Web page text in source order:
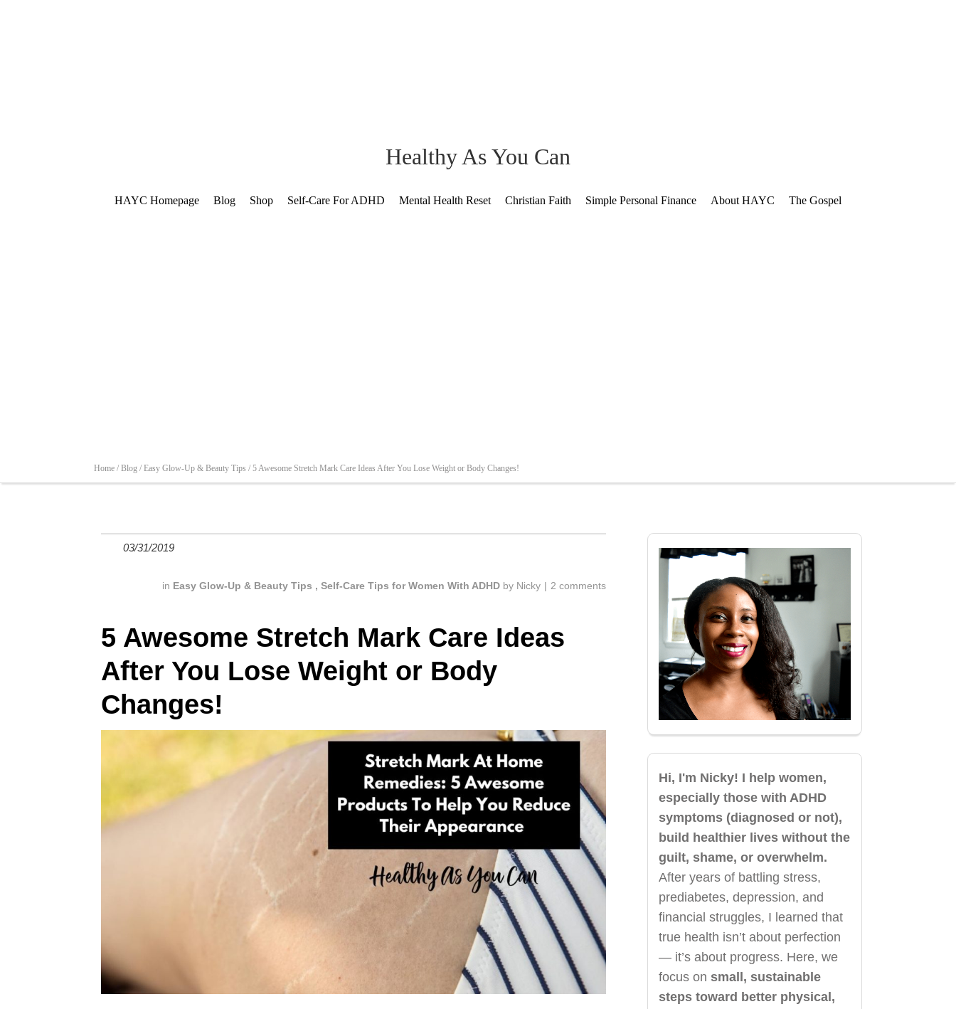
Healthy As You Can
HAYC Homepage Blog Shop Self-Care For ADHD Mental Health Reset Christian Faith Simple Personal Finance About HAYC The Gospel
Home / Blog / Easy Glow-Up & Beauty Tips / 5 Awesome Stretch Mark Care Ideas After You Lose Weight or Body Changes!
03/31/2019
in Easy Glow-Up & Beauty Tips , Self-Care Tips for Women With ADHD by Nicky 2 comments
5 Awesome Stretch Mark Care Ideas
After You Lose Weight or Body
Changes!
Hi, I'm Nicky! I help women,
especially those with ADHD
symptoms (diagnosed or not),
build healthier lives without the
guilt, shame, or overwhelm.
After years of battling stress,
prediabetes, depression, and
financial struggles, I learned that
true health isn’t about perfection
— it’s about progress. Here, we
focus on small, sustainable
steps toward better physical,